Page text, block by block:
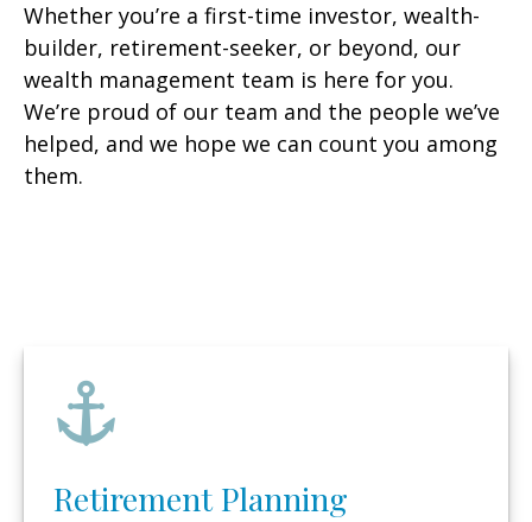
Whether you’re a first-time investor, wealth-
builder, retirement-seeker, or beyond, our
wealth management team is here for you.
We’re proud of our team and the people we’ve
helped, and we hope we can count you among
them.
Retirement Planning